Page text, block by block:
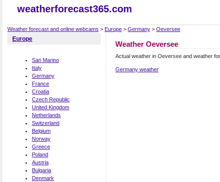
weatherforecast365.com
Weather forecast and online webcams > Europe > Germany > Oeversee
Europe
San Marino
Italy
Germany
France
Croatia
Czech Republic
United Kingdom
Netherlands
Switzerland
Belgium
Norway
Greece
Poland
Austria
Bulgaria
Denmark
Weather Oeversee
Actual weather in Oeversee and weather
Germany weather